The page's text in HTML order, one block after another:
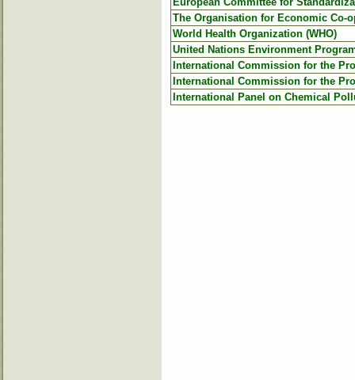
The Organisation for Economic Co-
World Health Organization (WHO)
United Nations Environment
International Commission for the
International Commission for the
International Panel on Chemical